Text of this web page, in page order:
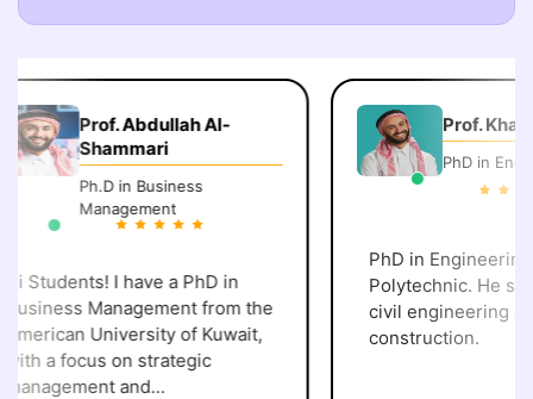
Prof. Abdullah Al-
Shammari
Ph.D in Business
Management
Students! I have a PhD in
Management from the
University of Kuwait,
a focus on strategic
and
Prof.
PhD in
PhD in Engineering,
Polytechnic. He
civil engineering
construction.